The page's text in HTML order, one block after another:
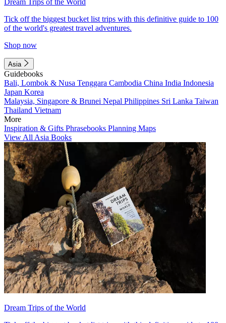
Dream Trips of the World
Tick off the biggest bucket list trips with this definitive guide to 100
of the world's greatest travel adventures.
Shop now
Asia
Guidebooks
Bali, Lombok & Nusa Tenggara Cambodia China India Indonesia
Japan Korea
Malaysia, Singapore & Brunei Nepal Philippines Sri Lanka Taiwan
Thailand Vietnam
More
Inspiration & Gifts Phrasebooks Planning Maps
View All Asia Books
Dream Trips of the World